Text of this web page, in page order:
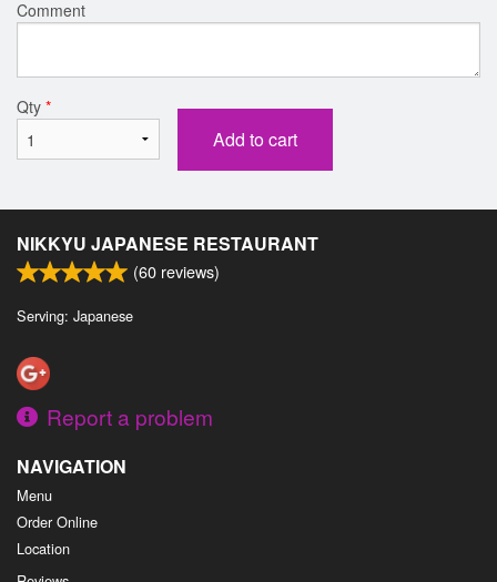
Comment
Qty *
Add to cart
NIKKYU JAPANESE RESTAURANT
(60 reviews)
Serving: Japanese
Report a problem
NAVIGATION
Menu
Order Online
Location